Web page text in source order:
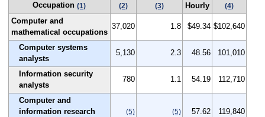
Occupation(1) (2) (3) Hourly (4)
Computer and
mathematical occupations
37,020 1.8 $49.34 $102,640
Computer systems
analysts
5,130 2.3 48.56 101,010
Information security
analysts
780 1.1 54.19 112,710
Computer and
information research
(5) (5) 57.62 119,840